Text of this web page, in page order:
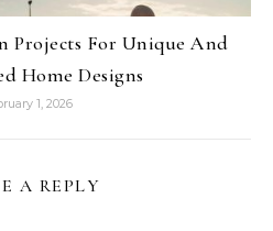
Projects For Unique And
Home Designs
1, 2026
A REPLY